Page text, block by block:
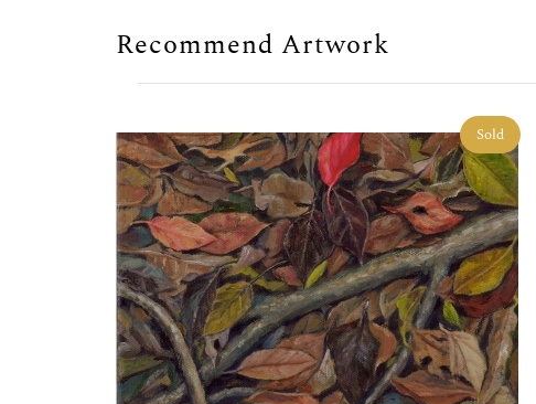
Recommend Artwork
Sold